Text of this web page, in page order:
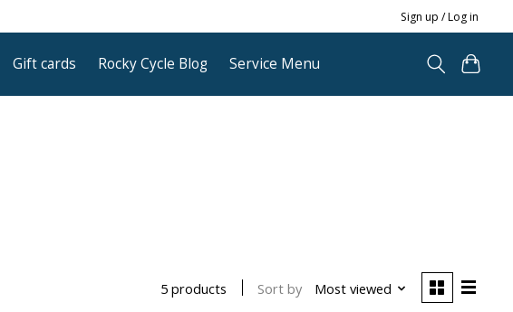
Sign up / Log in
Gift cards Rocky Cycle Blog Service Menu
5 products Sort by Most viewed